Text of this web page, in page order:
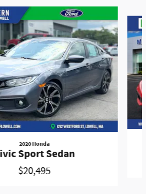
2020 Honda
Sport Sedan
$20,495